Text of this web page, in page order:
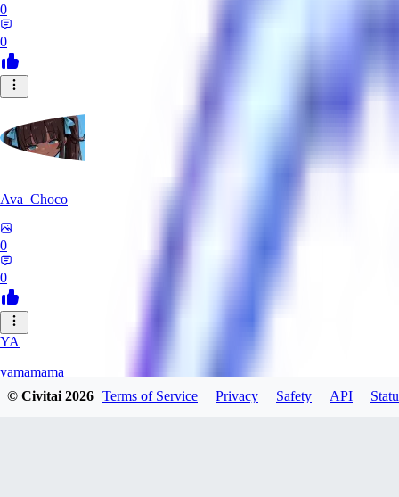
0
0
Ava_Choco
0
0
YA
yamamama
© Civitai2026 Terms of Service Privacy Safety API